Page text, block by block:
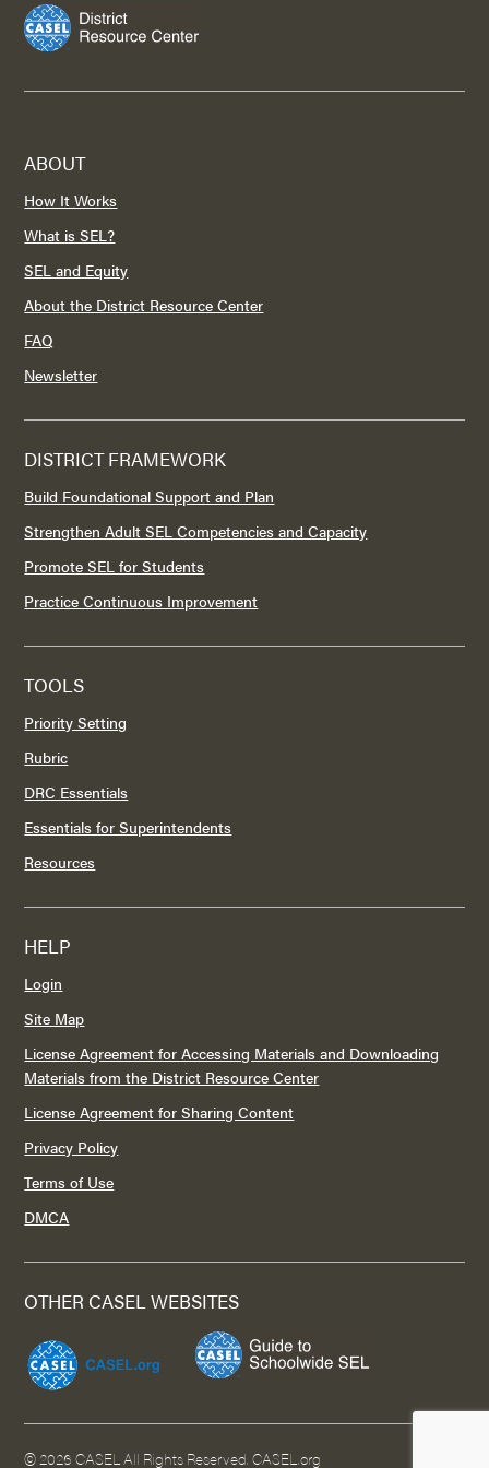
ABOUT
How It Works
What is SEL?
SEL and Equity
About the District Resource Center
FAQ
Newsletter
DISTRICT FRAMEWORK
Build Foundational Support and Plan
Strengthen Adult SEL Competencies and Capacity
Promote SEL for Students
Practice Continuous Improvement
TOOLS
Priority Setting
Rubric
DRC Essentials
Essentials for Superintendents
Resources
HELP
Login
Site Map
License Agreement for Accessing Materials and Downloading
Materials from the District Resource Center
License Agreement for Sharing Content
Privacy Policy
Terms of Use
DMCA
OTHER CASEL WEBSITES
©2026 CASEL All Rights Reserved.CASEL.org